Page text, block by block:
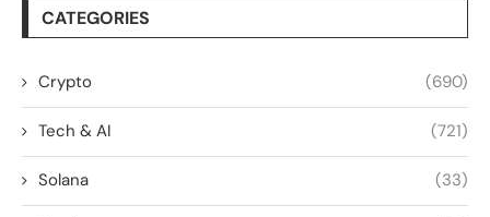
CATEGORIES
Crypto (690)
Tech & AI (721)
Solana (33)